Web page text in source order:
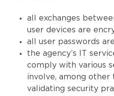
all exchanges
user devices are
all user passwords
the agency’s IT
comply with various
involve, among other
validating security